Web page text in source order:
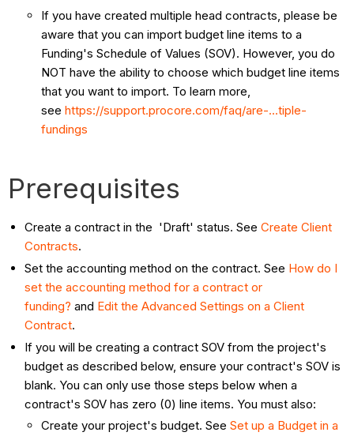
If you have created multiple head contracts, please be
aware that you can import budget line items to a
Funding's Schedule of Values (SOV). However, you do
NOT have the ability to choose which budget line items
that you want to import. To learn more,
seehttps://support.procore.com/faq/are-...tiple-
fundings
Prerequisites
Create a contract in the 'Draft' status. SeeCreate Client
Contracts.
Set the accounting method on the contract. See How do I
set the accounting method for a contract or
funding? and Edit the Advanced Settings on a Client
Contract.
If you will be creating a contract SOV from the project's
budget as described below, ensure your contract's SOV is
blank. You can only use those steps below when a
contract's SOV has zero (0) line items. You must also:
Create your project's budget. SeeSet up a Budget in a